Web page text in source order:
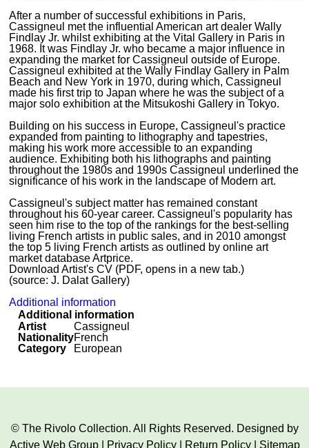
After a number of successful exhibitions in Paris,
Cassigneul met the influential American art dealer Wally
Findlay Jr. whilst exhibiting at the Vital Gallery in Paris in
1968. It was Findlay Jr. who became a major influence in
expanding the market for Cassigneul outside of Europe.
Cassigneul exhibited at the Wally Findlay Gallery in Palm
Beach and New York in 1970, during which, Cassigneul
made his first trip to Japan where he was the subject of a
major solo exhibition at the Mitsukoshi Gallery in Tokyo.
Building on his success in Europe, Cassigneul's practice
expanded from painting to lithography and tapestries,
making his work more accessible to an expanding
audience. Exhibiting both his lithographs and painting
throughout the 1980s and 1990s Cassigneul underlined the
significance of his work in the landscape of Modern art.
Cassigneul's subject matter has remained constant
throughout his 60-year career. Cassigneul's popularity has
seen him rise to the top of the rankings for the best-selling
living French artists in public sales, and in 2010 amongst
the top 5 living French artists as outlined by online art
market database Artprice.
Download Artist's CV (PDF, opens in a new tab.)
(source: J. Dalat Gallery)
Additional information
Additional information
Artist
Cassigneul
NationalityFrench
Category
European
© The Rivolo Collection. All Rights Reserved. Designed by
Active Web Group| Privacy Policy| Return Policy| Sitemap